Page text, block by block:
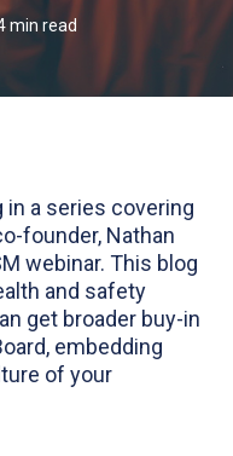
min read
in a series covering
founder, Nathan
webinar. This blog
and safety
get broader buy-in
embedding
of your